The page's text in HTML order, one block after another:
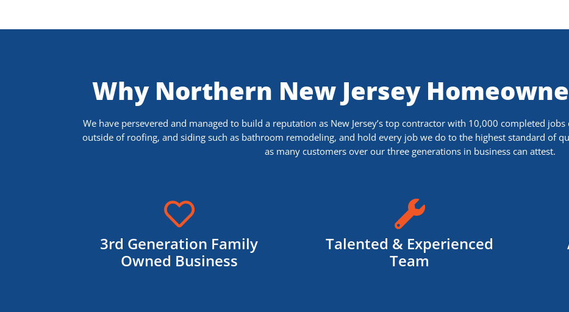
Why Northern New Jersey
We have persevered and managed to build a reputation as New Jersey’s top contractor with 10,000 completed
outside of roofing, and siding such as bathroom remodeling, and hold every job we do to the highest standard of
as many customers over our three generations in business can attest.

3rd Generation Family
Owned Business

Talented & Experienced
Team